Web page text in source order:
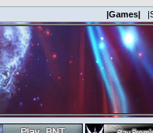
|Games|